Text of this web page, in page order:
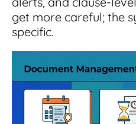
get more careful; the
specific.